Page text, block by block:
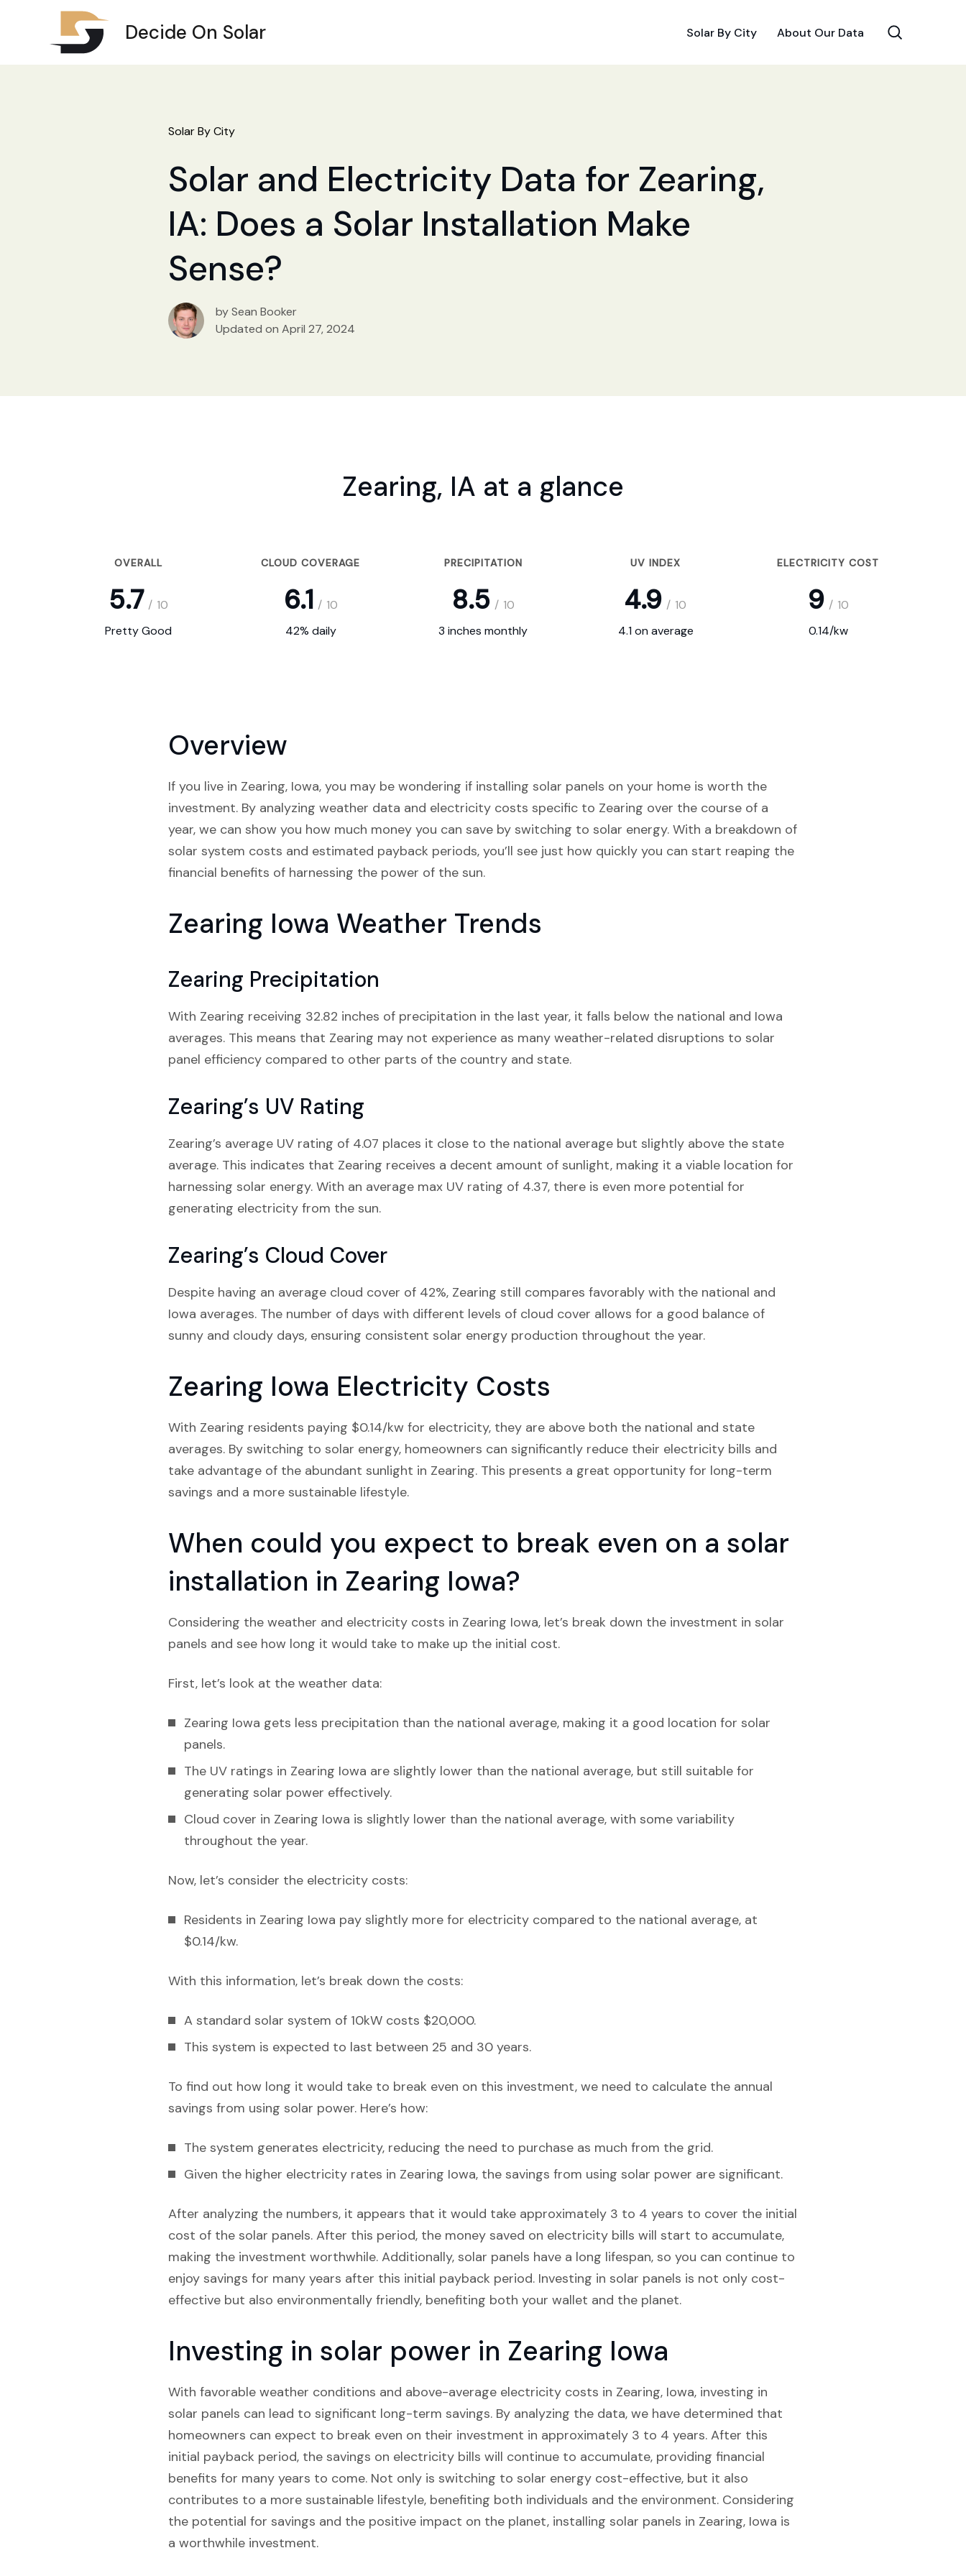
Decide On Solar Solar By City About Our Data
Solar By City
Solar and Electricity Data for Zearing,
IA: Does a Solar Installation Make
Sense?
by Sean Booker
Updated on April 27, 2024
Zearing, IA at a glance
OVERALL CLOUD COVERAGE PRECIPITATION UV INDEX ELECTRICITY COST
5.7 / 10 6.1 / 10 8.5 / 10 4.9 / 10 9 / 10
Pretty Good
42% daily 3 inches monthly 4.1 on average 0.14/kw
Overview
If you live in Zearing, Iowa, you may be wondering if installing solar panels on your home is worth the
investment. By analyzing weather data and electricity costs specific to Zearing over the course of a
year, we can show you how much money you can save by switching to solar energy. With a breakdown of
solar system costs and estimated payback periods, you’ll see just how quickly you can start reaping the
financial benefits of harnessing the power of the sun.
Zearing Iowa Weather Trends
Zearing Precipitation
With Zearing receiving 32.82 inches of precipitation in the last year, it falls below the national and Iowa
averages. This means that Zearing may not experience as many weather-related disruptions to solar
panel efficiency compared to other parts of the country and state.
Zearing’s UV Rating
Zearing’s average UV rating of 4.07 places it close to the national average but slightly above the state
average. This indicates that Zearing receives a decent amount of sunlight, making it a viable location for
harnessing solar energy. With an average max UV rating of 4.37, there is even more potential for
generating electricity from the sun.
Zearing’s Cloud Cover
Despite having an average cloud cover of 42%, Zearing still compares favorably with the national and
Iowa averages. The number of days with different levels of cloud cover allows for a good balance of
sunny and cloudy days, ensuring consistent solar energy production throughout the year.
Zearing Iowa Electricity Costs
With Zearing residents paying $0.14/kw for electricity, they are above both the national and state
averages. By switching to solar energy, homeowners can significantly reduce their electricity bills and
take advantage of the abundant sunlight in Zearing. This presents a great opportunity for long-term
savings and a more sustainable lifestyle.
When could you expect to break even on a solar
installation in Zearing Iowa?
Considering the weather and electricity costs in Zearing Iowa, let’s break down the investment in solar
panels and see how long it would take to make up the initial cost.
First, let’s look at the weather data:
Zearing Iowa gets less precipitation than the national average, making it a good location for solar
panels.
The UV ratings in Zearing Iowa are slightly lower than the national average, but still suitable for
generating solar power effectively.
Cloud cover in Zearing Iowa is slightly lower than the national average, with some variability
throughout the year.
Now, let’s consider the electricity costs:
Residents in Zearing Iowa pay slightly more for electricity compared to the national average, at
$0.14/kw.
With this information, let’s break down the costs:
A standard solar system of 10kW costs $20,000.
This system is expected to last between 25 and 30 years.
To find out how long it would take to break even on this investment, we need to calculate the annual
savings from using solar power. Here’s how:
The system generates electricity, reducing the need to purchase as much from the grid.
Given the higher electricity rates in Zearing Iowa, the savings from using solar power are significant.
After analyzing the numbers, it appears that it would take approximately 3 to 4 years to cover the initial
cost of the solar panels. After this period, the money saved on electricity bills will start to accumulate,
making the investment worthwhile. Additionally, solar panels have a long lifespan, so you can continue to
enjoy savings for many years after this initial payback period. Investing in solar panels is not only cost-
effective but also environmentally friendly, benefiting both your wallet and the planet.
Investing in solar power in Zearing Iowa
With favorable weather conditions and above-average electricity costs in Zearing, Iowa, investing in
solar panels can lead to significant long-term savings. By analyzing the data, we have determined that
homeowners can expect to break even on their investment in approximately 3 to 4 years. After this
initial payback period, the savings on electricity bills will continue to accumulate, providing financial
benefits for many years to come. Not only is switching to solar energy cost-effective, but it also
contributes to a more sustainable lifestyle, benefiting both individuals and the environment. Considering
the potential for savings and the positive impact on the planet, installing solar panels in Zearing, Iowa is
a worthwhile investment.